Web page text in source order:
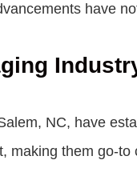
have
NC, have
making them go-